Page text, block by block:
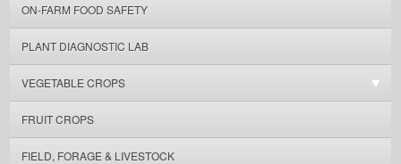
ON-FARM FOOD SAFETY
PLANT DIAGNOSTIC LAB
VEGETABLE CROPS
FRUIT CROPS
FIELD, FORAGE & LIVESTOCK